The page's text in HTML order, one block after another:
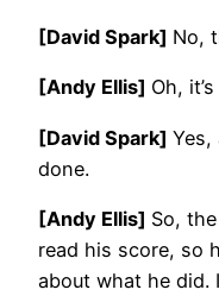
[David Spark] No,
[Andy Ellis] Oh,
[David Spark] Yes,
done.
[Andy Ellis] So,
read his score, so
about what he did.